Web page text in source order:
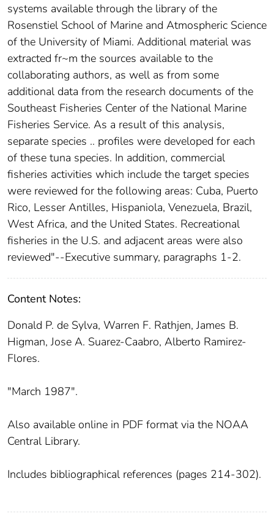
systems available through the library of the
Rosenstiel School of Marine and Atmospheric Science
of the University of Miami. Additional material was
extracted fr~m the sources available to the
collaborating authors, as well as from some
additional data from the research documents of the
Southeast Fisheries Center of the National Marine
Fisheries Service. As a result of this analysis,
separate species .. profiles were developed for each
of these tuna species. In addition, commercial
fisheries activities which include the target species
were reviewed for the following areas: Cuba, Puerto
Rico, Lesser Antilles, Hispaniola, Venezuela, Brazil,
West Africa, and the United States. Recreational
fisheries in the U.S. and adjacent areas were also
reviewed"--Executive summary, paragraphs 1-2.
Content Notes:
Donald P. de Sylva, Warren F. Rathjen, James B.
Higman, Jose A. Suarez-Caabro, Alberto Ramirez-
Flores.
"March 1987".
Also available online in PDF format via the NOAA
Central Library.
Includes bibliographical references (pages 214-302).